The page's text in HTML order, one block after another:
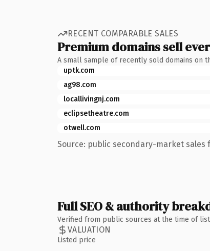
RECENT COMPARABLE SALES
Premium domains sell
A small sample of recently sold domains on
uptk.com
ag98.com
locallivingnj.com
eclipsetheatre.com
otwell.com
Source: public secondary-market sales
Full SEO & authority
Verified from public sources at the time of
VALUATION
Listed price